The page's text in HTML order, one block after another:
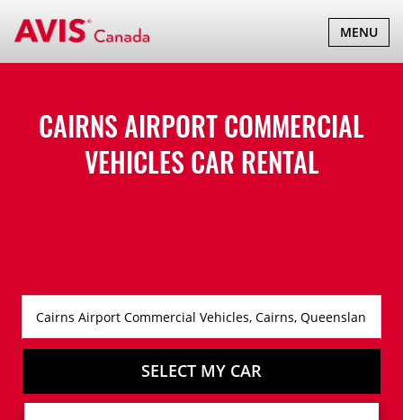
TOGGLE
MENU
CAIRNS AIRPORT COMMERCIAL
VEHICLES CAR RENTAL
SELECT MY CAR